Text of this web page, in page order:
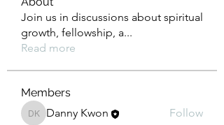
Join us in discussions about spiritual
growth, fellowship, a...
Read more
Members
Danny Kwon
Danny Kwon
Follow